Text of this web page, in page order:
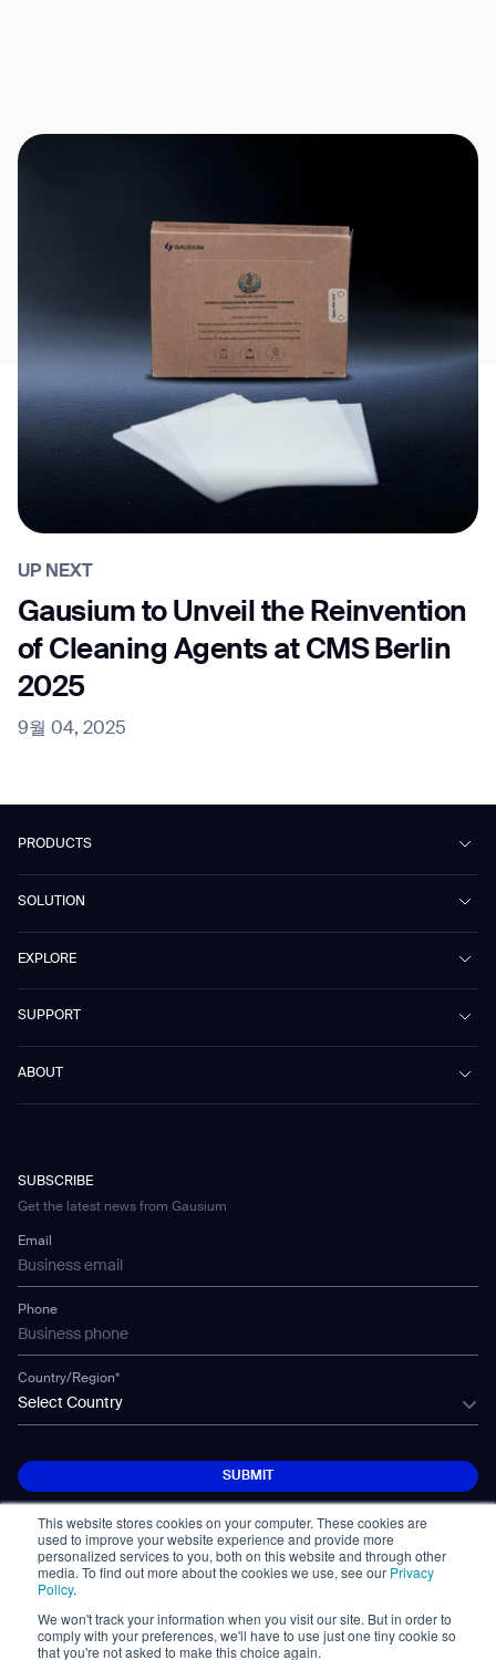
This website stores cookies on your computer. These cookies are
used to improve your website experience and provide more
personalized services to you, both on this website and through other
media. To find out more about the cookies we use, see our Privacy
Policy.
We won't track your information when you visit our site. But in order to
comply with your preferences, we'll have to use just one tiny cookie so
that you're not asked to make this choice again.
UP NEXT
Gausium to Unveil the Reinvention
of Cleaning Agents at CMS Berlin
2025
9월 04, 2025
PRODUCTS
Mira
Marvel
Omnie
Scrubber 75
Vacuum 40
WS-02
WS-03
Mobile Water Tank
Gausium Leaves
SOLUTION
Public Transport
Culture & Education
Healthcare
Hotel & Hospitality
Car Parking
EXPLORE
Blog
Gausium eBook Library
SUPPORT
ABOUT
SUBSCRIBE
Get the latest news from Gausium
Email
Phone
Country/Region*
Select Country
SUBMIT
© Copyright 2026. All Rights Reserved.
면책 조항
Privacy Policy Terms of Use